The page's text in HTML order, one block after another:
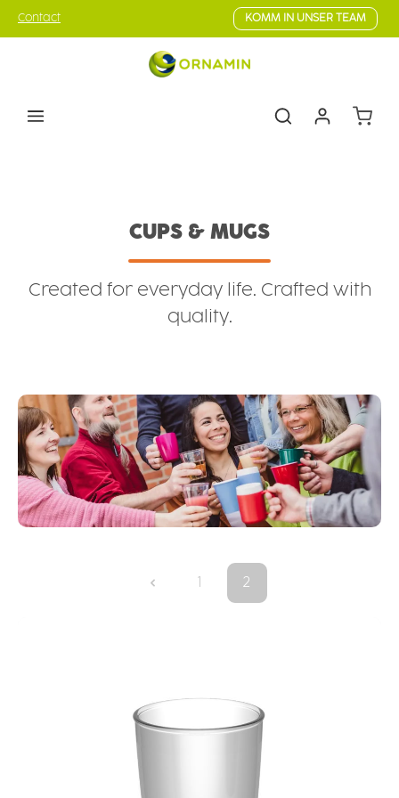
Skip to main content
Contact KOMM IN UNSER TEAM
CUPS & MUGS
Created for everyday life. Crafted with
quality.
2